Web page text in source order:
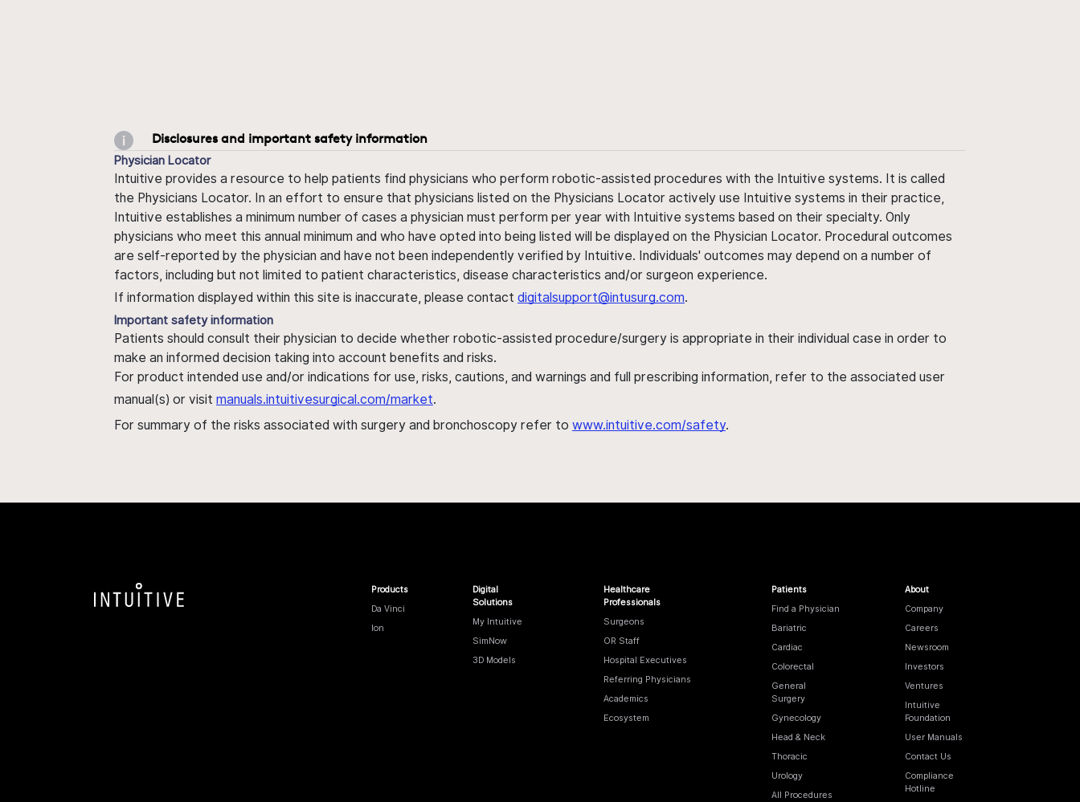
Disclosures and important safety information
Physician Locator
Intuitive provides a resource to help patients find physicians who perform robotic-assisted procedures with the Intuitive systems. It is called
the Physicians Locator. In an effort to ensure that physicians listed on the Physicians Locator actively use Intuitive systems in their practice,
Intuitive establishes a minimum number of cases a physician must perform per year with Intuitive systems based on their specialty. Only
physicians who meet this annual minimum and who have opted into being listed will be displayed on the Physician Locator. Procedural outcomes
are self-reported by the physician and have not been independently verified by Intuitive. Individuals' outcomes may depend on a number of
factors, including but not limited to patient characteristics, disease characteristics and/or surgeon experience.
If information displayed within this site is inaccurate, please contact digitalsupport@intusurg.com.
Important safety information
Patients should consult their physician to decide whether robotic-assisted procedure/surgery is appropriate in their individual case in order to
make an informed decision taking into account benefits and risks.
For product intended use and/or indications for use, risks, cautions, and warnings and full prescribing information, refer to the associated user
manual(s) or visit manuals.intuitivesurgical.com/market.
For summary of the risks associated with surgery and bronchoscopy refer to www.intuitive.com/safety.
Products
Da Vinci
Ion
Digital
Solutions
My Intuitive
SimNow
3D Models
Healthcare
Professionals
Surgeons
OR Staff
Hospital Executives
Referring Physicians
Academics
Ecosystem
Patients
Find a Physician
Bariatric
Cardiac
Colorectal
General
Surgery
Gynecology
Head & Neck
Thoracic
Urology
All Procedures
About
Company
Careers
Newsroom
Investors
Ventures
Intuitive
Foundation
User Manuals
Contact Us
Compliance
Hotline